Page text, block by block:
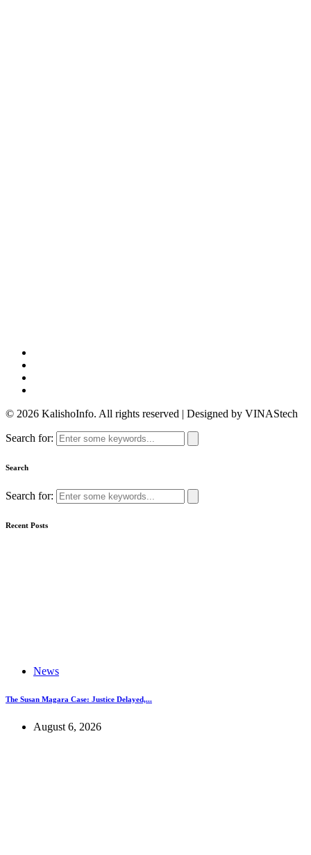
© 2026 KalishoInfo. All rights reserved | Designed by VINAStech
Search for:
Search
Search for:
Recent Posts
News
The Susan Magara Case: Justice Delayed,...
August 6, 2026